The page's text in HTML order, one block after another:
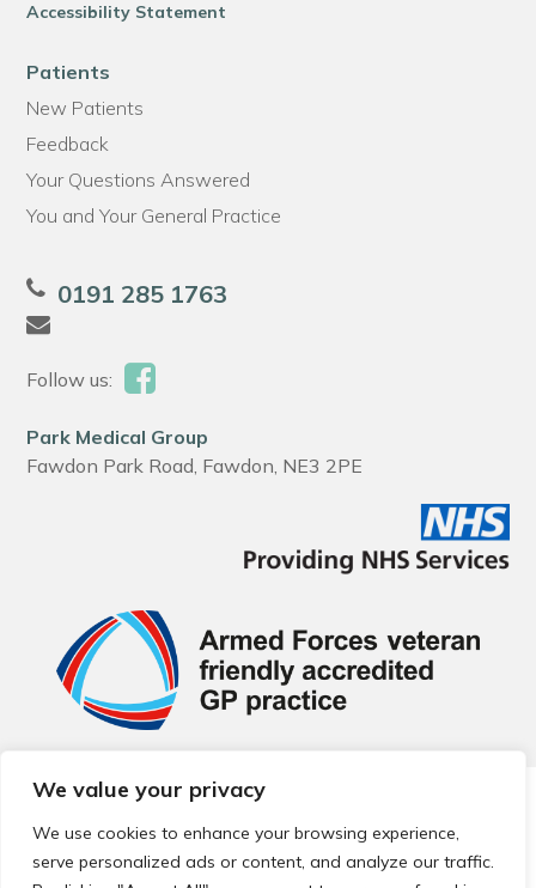
We value your privacy
We use cookies to enhance your browsing experience,
serve personalized ads or content, and analyze our traffic.
Accessibility Statement
Patients
New Patients
Feedback
Your Questions Answered
You and Your General Practice
0191 285 1763
Follow us:
Park Medical Group
Fawdon Park Road, Fawdon, NE3 2PE
© 2026 Local Community Primary Care Network.
reserved.